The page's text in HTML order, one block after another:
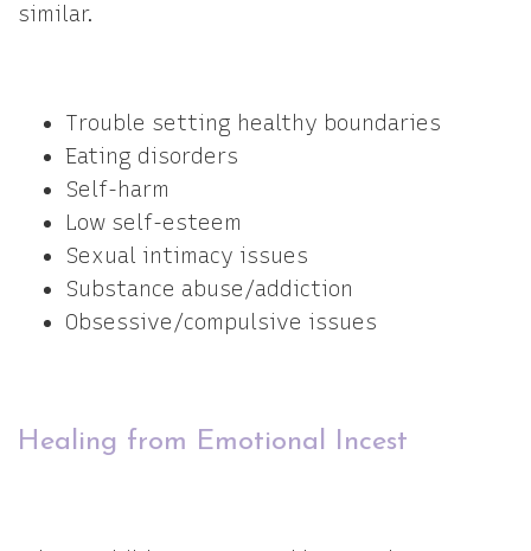
similar.
Trouble setting healthy boundaries
Eating disorders
Self-harm
Low self-esteem
Sexual intimacy issues
Substance abuse/addiction
Obsessive/compulsive issues
Healing from Emotional Incest